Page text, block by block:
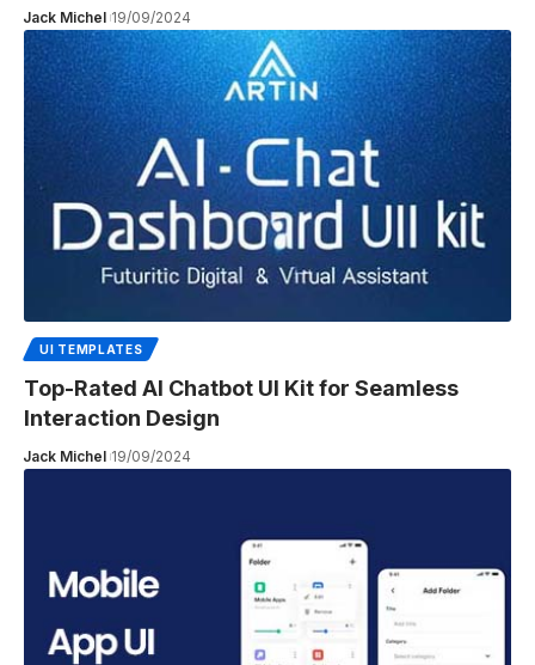
Jack Michel 19/09/2024
UI TEMPLATES
Top-Rated AI Chatbot UI Kit for Seamless
Interaction Design
Jack Michel 19/09/2024